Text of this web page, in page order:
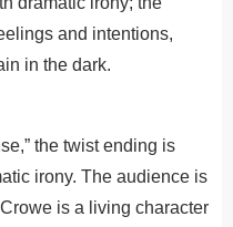
and intentions,
in the dark.
the twist ending is
irony. The audience is
is a living character